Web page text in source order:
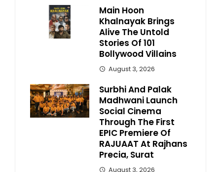
Main Hoon
Khalnayak Brings
Alive The Untold
Stories Of 101
Bollywood Villains
August 3, 2026
Surbhi And Palak
Madhwani Launch
Social Cinema
Through The First
EPIC Premiere Of
RAJUAAT At Rajhans
Precia, Surat
August 3, 2026